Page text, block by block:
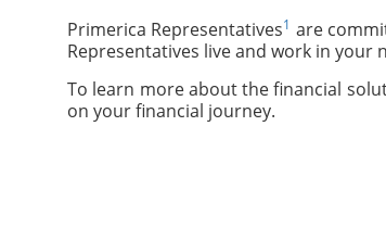
Primerica Representatives1 are
Representatives live and work in
To learn more about the financial
on your financial journey.